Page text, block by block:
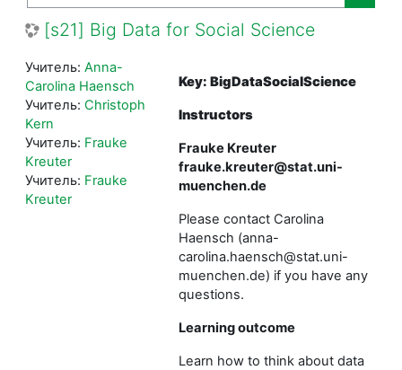
Поиск
[s21] Big Data for Social Science
Key: BigDataSocialScience
Instructors
Frauke Kreuter
frauke.kreuter@stat.uni-
muenchen.de
Please contact Carolina
Haensch (anna-
carolina.haensch@stat.uni-
muenchen.de) if you have any
questions.
Learning outcome
Learn how to think about data
Учитель: Anna-
Carolina Haensch
Учитель: Christoph
Kern
Учитель: Frauke
Kreuter
Учитель: Frauke
Kreuter